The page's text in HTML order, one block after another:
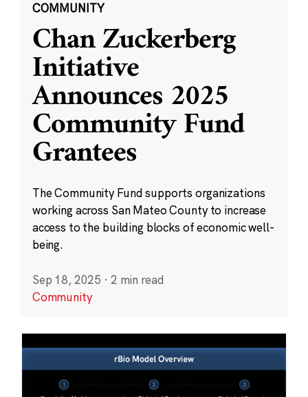
COMMUNITY
Chan Zuckerberg
Initiative
Announces 2025
Community Fund
Grantees
The Community Fund supports organizations
working across San Mateo County to increase
access to the building blocks of economic well-
being.
Sep 18, 2025 · 2 min read
Community